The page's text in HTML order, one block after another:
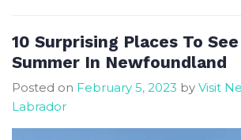
10 Surprising Places To
Summer In Newfoundland
Posted on February 5, 2023 by Visit
Labrador